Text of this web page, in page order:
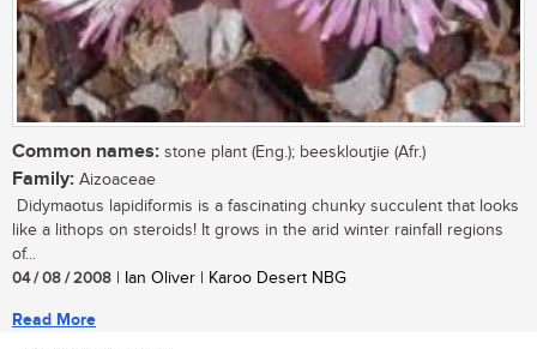
Common names: stone plant (Eng.); beeskloutjie (Afr.)
Family: Aizoaceae
Didymaotus lapidiformis is a fascinating chunky succulent that looks
like a lithops on steroids! It grows in the arid winter rainfall regions
of...
04 / 08 / 2008 | Ian Oliver | Karoo Desert NBG
Read More